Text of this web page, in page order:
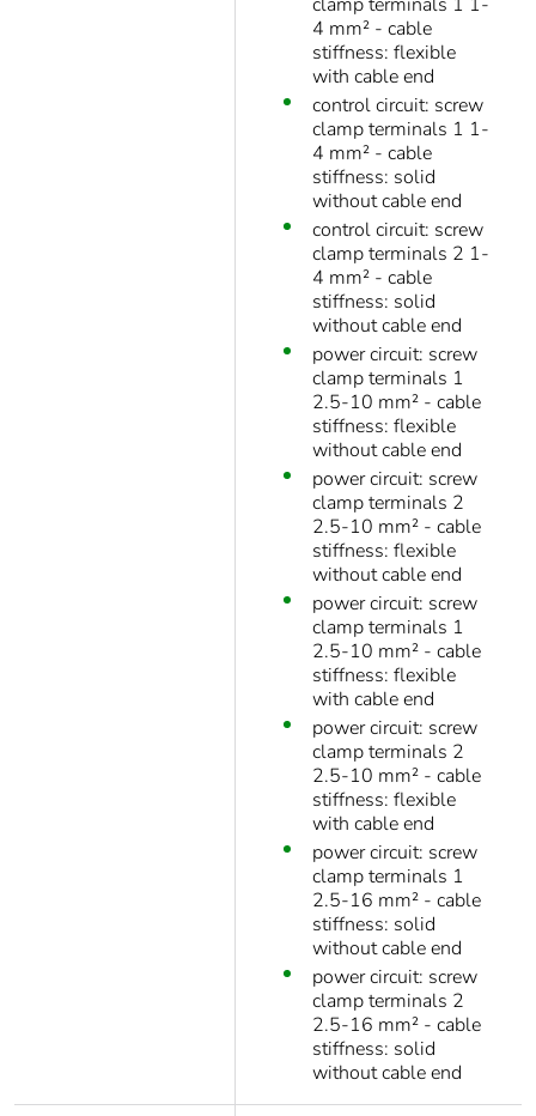
4 mm² - cable
stiffness: flexible
with cable end
control circuit: screw
clamp terminals 1 1-
4 mm² - cable
stiffness: solid
without cable end
control circuit: screw
clamp terminals 2 1-
4 mm² - cable
stiffness: solid
without cable end
power circuit: screw
clamp terminals 1
2.5-10 mm² - cable
stiffness: flexible
without cable end
power circuit: screw
clamp terminals 2
2.5-10 mm² - cable
stiffness: flexible
without cable end
power circuit: screw
clamp terminals 1
2.5-10 mm² - cable
stiffness: flexible
with cable end
power circuit: screw
clamp terminals 2
2.5-10 mm² - cable
stiffness: flexible
with cable end
power circuit: screw
clamp terminals 1
2.5-16 mm² - cable
stiffness: solid
without cable end
power circuit: screw
clamp terminals 2
2.5-16 mm² - cable
stiffness: solid
without cable end